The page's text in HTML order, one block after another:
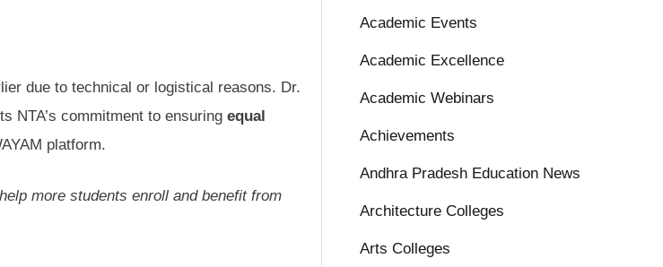
due to technical or logistical reasons. Dr.
NTA’s commitment to ensuring equal
platform.
more students enroll and benefit from
Academic Events
Academic Excellence
Academic Webinars
Achievements
Andhra Pradesh Education News
Architecture Colleges
Arts Colleges